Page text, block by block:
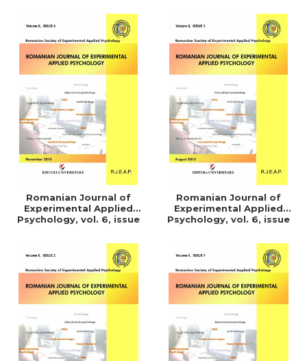
NEW APPEARANCES
PROMOTIONS
STUDY PACKAGES
Romanian Journal of
Experimental Applied
Psychology, vol. 6, issue
Romanian Journal of
Experimental Applied
Psychology, vol. 6, issue